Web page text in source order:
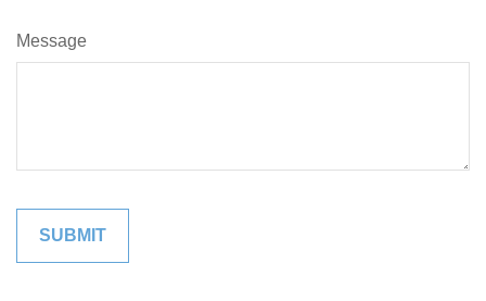
Message